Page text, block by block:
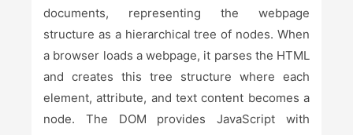
documents, representing the webpage
structure as a hierarchical tree of nodes. When
a browser loads a webpage, it parses the HTML
and creates this tree structure where each
element, attribute, and text content becomes a
node. The DOM provides JavaScript with